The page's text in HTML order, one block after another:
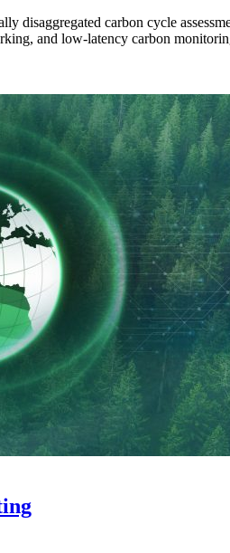
disaggregated carbon cycle
and low-latency carbon